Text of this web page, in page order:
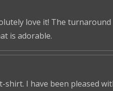
love it! The
is adorable.
I have been pleased